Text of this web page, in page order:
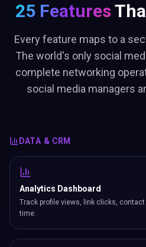
25 Features
Every feature maps to a
The world's only social
complete networking
social media managers
DATA & CRM
Analytics Dashboard
Track profile views, link clicks,
time.